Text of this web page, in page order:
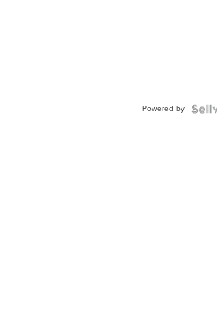
Powered by